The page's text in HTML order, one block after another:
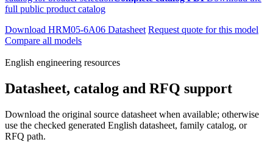
full public product catalog
Download HRM05-6A06 Datasheet Request quote for this model
Compare all models
English engineering resources
Datasheet, catalog and RFQ support
Download the original source datasheet when available; otherwise
use the checked generated English datasheet, family catalog, or
RFQ path.